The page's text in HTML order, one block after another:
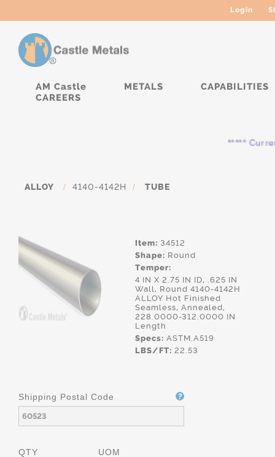
Login
AM Castle METALS
CAPABILITIES
CAREERS
*****
ALLOY / 4140-4142H / TUBE
Item: 34512
Shape: Round
Temper:
4 IN X 2.75 IN ID, .625 IN
Wall, Round 4140-4142H
ALLOY Hot Finished
Seamless, Annealed,
228.0000-312.0000 IN
Length
Specs: ASTM.A519
LBS/FT: 22.53
Shipping Postal Code
QTY UOM